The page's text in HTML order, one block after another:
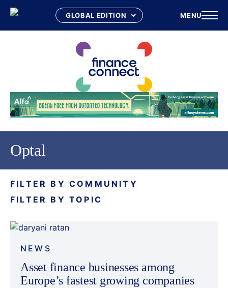
MENU
Optal
FILTER BY COMMUNITY
FILTER BY TOPIC
NEWS
Asset finance businesses among
Europe’s fastest growing companies